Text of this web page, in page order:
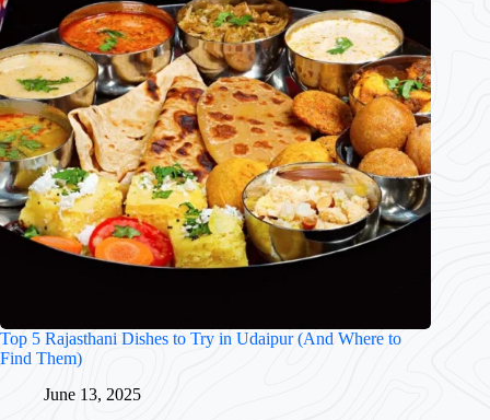
Top 5 Rajasthani Dishes to Try in Udaipur (And Where to
Find Them)
June 13, 2025